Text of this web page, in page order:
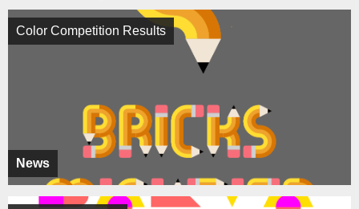
News
Color Competition Results